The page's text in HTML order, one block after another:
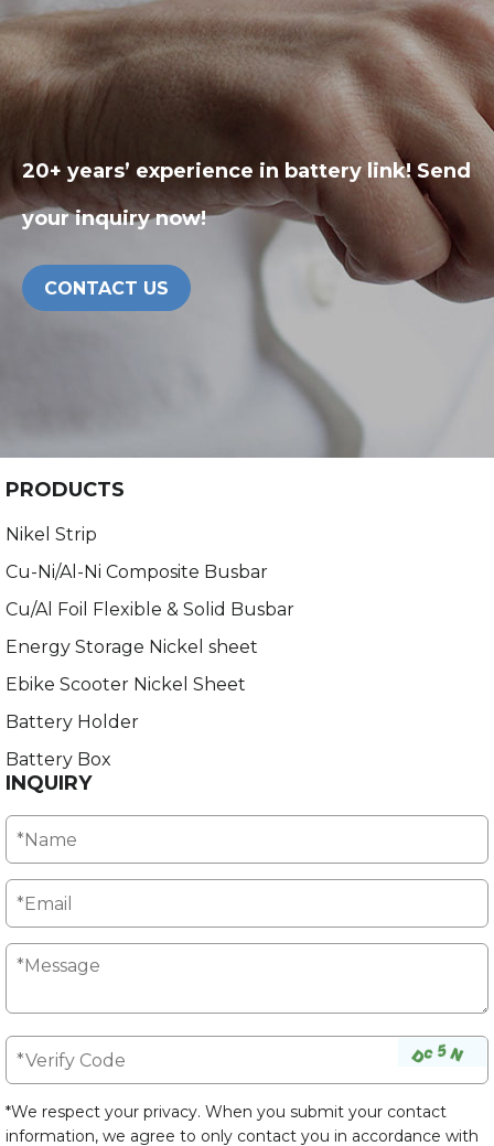
20+ years’ experience in battery link! Send
your inquiry now!
CONTACT US
PRODUCTS
Nikel Strip
Cu-Ni/Al-Ni Composite Busbar
Cu/Al Foil Flexible & Solid Busbar
Energy Storage Nickel sheet
Ebike Scooter Nickel Sheet
Battery Holder
Battery Box
INQUIRY
*We respect your privacy. When you submit your contact
information, we agree to only contact you in accordance with